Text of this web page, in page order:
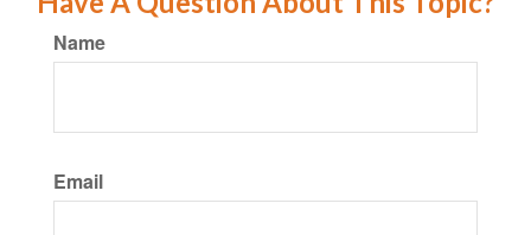
Name
Email